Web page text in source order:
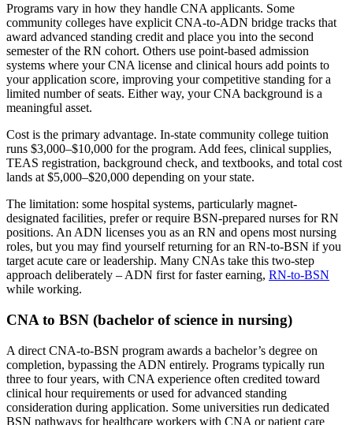
Programs vary in how they handle CNA applicants. Some
community colleges have explicit CNA-to-ADN bridge tracks that
award advanced standing credit and place you into the second
semester of the RN cohort. Others use point-based admission
systems where your CNA license and clinical hours add points to
your application score, improving your competitive standing for a
limited number of seats. Either way, your CNA background is a
meaningful asset.
Cost is the primary advantage. In-state community college tuition
runs $3,000–$10,000 for the program. Add fees, clinical supplies,
TEAS registration, background check, and textbooks, and total cost
lands at $5,000–$20,000 depending on your state.
The limitation: some hospital systems, particularly magnet-
designated facilities, prefer or require BSN-prepared nurses for RN
positions. An ADN licenses you as an RN and opens most nursing
roles, but you may find yourself returning for an RN-to-BSN if you
target acute care or leadership. Many CNAs take this two-step
approach deliberately – ADN first for faster earning, RN-to-BSN
while working.
CNA to BSN (bachelor of science in nursing)
A direct CNA-to-BSN program awards a bachelor’s degree on
completion, bypassing the ADN entirely. Programs typically run
three to four years, with CNA experience often credited toward
clinical hour requirements or used for advanced standing
consideration during application. Some universities run dedicated
BSN pathways for healthcare workers with CNA or patient care